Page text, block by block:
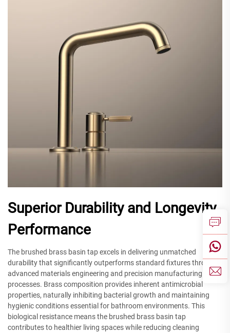
Superior Durability and Longevity
Performance
The brushed brass basin tap excels in delivering unmatched
durability that significantly outperforms standard fixtures through
advanced materials engineering and precision manufacturing
processes. Brass composition provides inherent antimicrobial
properties, naturally inhibiting bacterial growth and maintaining
hygienic conditions essential for bathroom environments. This
biological resistance means the brushed brass basin tap
contributes to healthier living spaces while reducing cleaning